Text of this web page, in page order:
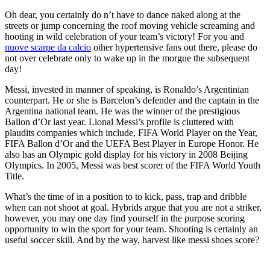
Oh dear, you certainly do n’t have to dance naked along at the
streets or jump concerning the roof moving vehicle screaming and
hooting in wild celebration of your team’s victory! For you and
nuove scarpe da calcio other hypertensive fans out there, please do
not over celebrate only to wake up in the morgue the subsequent
day!
Messi, invested in manner of speaking, is Ronaldo’s Argentinian
counterpart. He or she is Barcelon’s defender and the captain in the
Argentina national team. He was the winner of the prestigious
Ballon d’Or last year. Lional Messi’s profile is cluttered with
plaudits companies which include, FIFA World Player on the Year,
FIFA Ballon d’Or and the UEFA Best Player in Europe Honor. He
also has an Olympic gold display for his victory in 2008 Beijing
Olympics. In 2005, Messi was best scorer of the FIFA World Youth
Title.
What’s the time of in a position to to kick, pass, trap and dribble
when can not shoot at goal. Hybrids argue that you are not a striker,
however, you may one day find yourself in the purpose scoring
opportunity to win the sport for your team. Shooting is certainly an
useful soccer skill. And by the way, harvest like messi shoes score?